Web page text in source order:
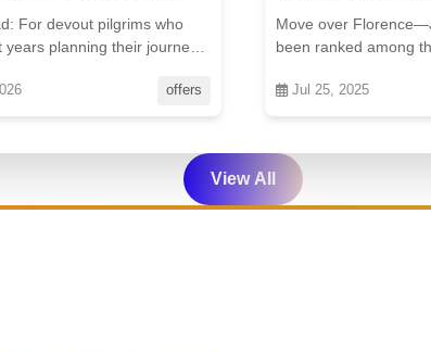
Florence—Jaipur has just
among the top 5 cities in
destinations
The Indian Embassy
advisory for certain
Jul 25, 2025
View All